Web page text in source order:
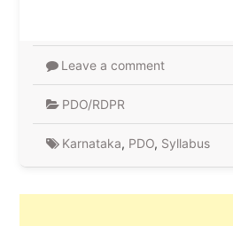
Leave a comment
PDO/RDPR
Karnataka, PDO, Syllabus